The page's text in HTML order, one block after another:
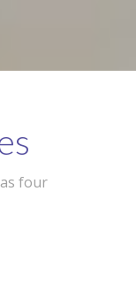
four